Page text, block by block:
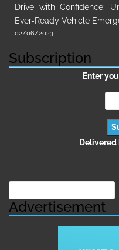
Drive with Confidence:
Ever-Ready Vehicle
02/06/2023
Subscription
Enter
Delivered
Advertisement